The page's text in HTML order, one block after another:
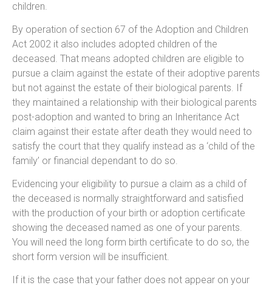
children.
By operation of section 67 of the Adoption and Children
Act 2002 it also includes adopted children of the
deceased. That means adopted children are eligible to
pursue a claim against the estate of their adoptive parents
but not against the estate of their biological parents. If
they maintained a relationship with their biological parents
post-adoption and wanted to bring an Inheritance Act
claim against their estate after death they would need to
satisfy the court that they qualify instead as a ‘child of the
family’ or financial dependant to do so.
Evidencing your eligibility to pursue a claim as a child of
the deceased is normally straightforward and satisfied
with the production of your birth or adoption certificate
showing the deceased named as one of your parents.
You will need the long form birth certificate to do so, the
short form version will be insufficient.
If it is the case that your father does not appear on your